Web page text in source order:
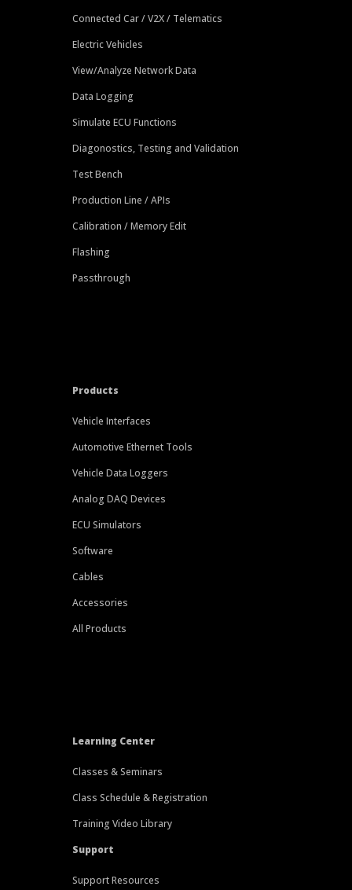
Connected Car / V2X / Telematics
Electric Vehicles
View/Analyze Network Data
Data Logging
Simulate ECU Functions
Diagonostics, Testing and Validation
Test Bench
Production Line / APIs
Calibration / Memory Edit
Flashing
Passthrough
Products
Vehicle Interfaces
Automotive Ethernet Tools
Vehicle Data Loggers
Analog DAQ Devices
ECU Simulators
Software
Cables
Accessories
All Products
Learning Center
Classes & Seminars
Class Schedule & Registration
Training Video Library
Support
Support Resources